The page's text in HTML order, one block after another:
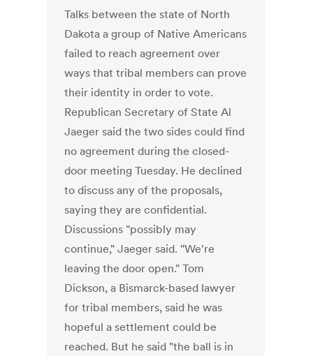
Talks between the state of North
Dakota a group of Native Americans
failed to reach agreement over
ways that tribal members can prove
their identity in order to vote.
Republican Secretary of State Al
Jaeger said the two sides could find
no agreement during the closed-
door meeting Tuesday. He declined
to discuss any of the proposals,
saying they are confidential.
Discussions "possibly may
continue," Jaeger said. "We're
leaving the door open." Tom
Dickson, a Bismarck-based lawyer
for tribal members, said he was
hopeful a settlement could be
reached. But he said "the ball is in